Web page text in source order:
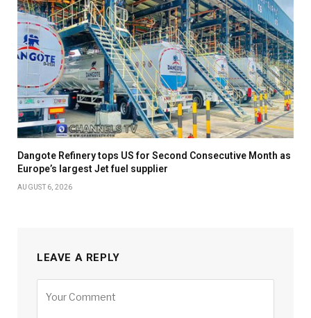
Dangote Refinery tops US for Second Consecutive Month as
Europe’s largest Jet fuel supplier
AUGUST 6, 2026
LEAVE A REPLY